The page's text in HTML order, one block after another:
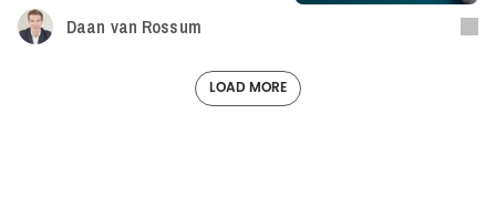
Daan van Rossum
LOAD MORE